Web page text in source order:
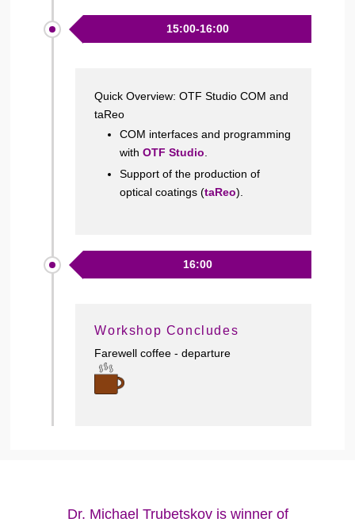
15:00-16:00
Quick Overview: OTF Studio COM and
taReo
COM interfaces and programming
withOTF Studio
Support of the production of
optical coatings (taReo).
16:00
Workshop Concludes
Farewell coffee - departure
Dr. Michael Trubetskov is winner of